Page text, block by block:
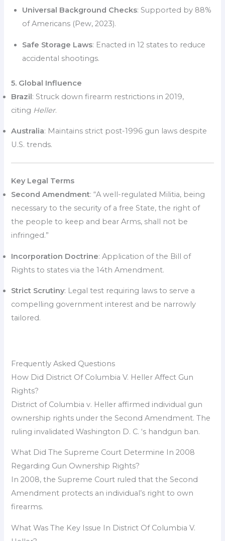
Universal Background Checks: Supported by 88%
of Americans (Pew, 2023).
Safe Storage Laws: Enacted in 12 states to reduce
accidental shootings.
5. Global Influence
Brazil: Struck down firearm restrictions in 2019,
citing Heller.
Australia: Maintains strict post-1996 gun laws despite
U.S. trends.
Key Legal Terms
Second Amendment: “A well-regulated Militia, being
necessary to the security of a free State, the right of
the people to keep and bear Arms, shall not be
infringed.”
Incorporation Doctrine: Application of the Bill of
Rights to states via the 14th Amendment.
Strict Scrutiny: Legal test requiring laws to serve a
compelling government interest and be narrowly
tailored.
Frequently Asked Questions
How Did District Of Columbia V. Heller Affect Gun
Rights?
District of Columbia v. Heller affirmed individual gun
ownership rights under the Second Amendment. The
ruling invalidated Washington D. C. ‘s handgun ban.
What Did The Supreme Court Determine In 2008
Regarding Gun Ownership Rights?
In 2008, the Supreme Court ruled that the Second
Amendment protects an individual’s right to own
firearms.
What Was The Key Issue In District Of Columbia V.